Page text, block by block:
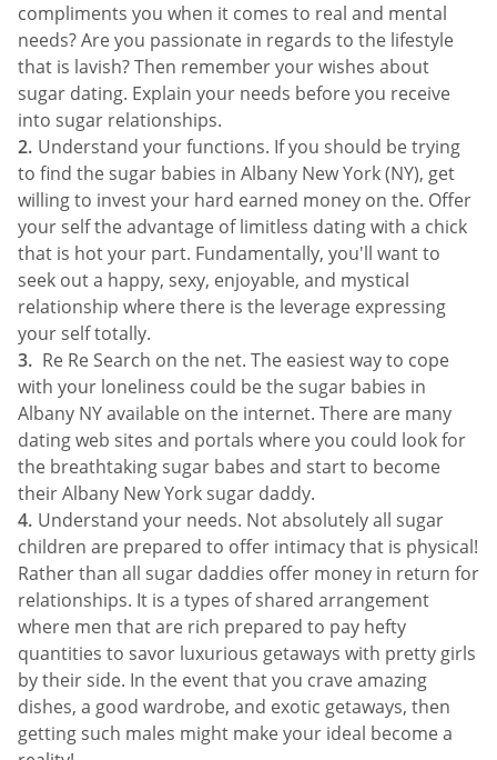
compliments you when it comes to real and mental
needs? Are you passionate in regards to the lifestyle
that is lavish? Then remember your wishes about
sugar dating. Explain your needs before you receive
into sugar relationships.
Understand your functions. If you should be trying
to find the sugar babies in Albany New York (NY), get
willing to invest your hard earned money on the. Offer
your self the advantage of limitless dating with a chick
that is hot your part. Fundamentally, you'll want to
seek out a happy, sexy, enjoyable, and mystical
relationship where there is the leverage expressing
your self totally.
Re Re Search on the net. The easiest way to cope
with your loneliness could be the sugar babies in
Albany NY available on the internet. There are many
dating web sites and portals where you could look for
the breathtaking sugar babes and start to become
their Albany New York sugar daddy.
Understand your needs. Not absolutely all sugar
children are prepared to offer intimacy that is physical!
Rather than all sugar daddies offer money in return for
relationships. It is a types of shared arrangement
where men that are rich prepared to pay hefty
quantities to savor luxurious getaways with pretty girls
by their side. In the event that you crave amazing
dishes, a good wardrobe, and exotic getaways, then
getting such males might make your ideal become a